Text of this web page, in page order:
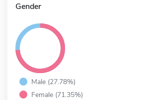
Gender
Male (27.78%)
Female (71.35%)